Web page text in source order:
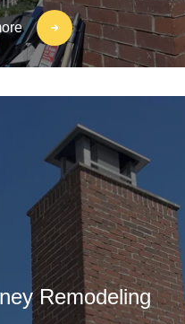
Remodeling